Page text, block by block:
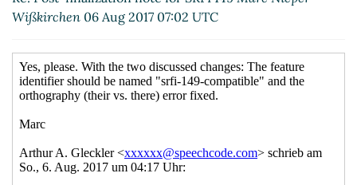
Wißkirchen 06 Aug 2017 07:02 UTC